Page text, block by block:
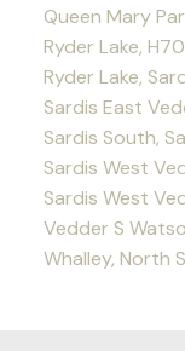
Queen Mary
Ryder Lake,
Ryder Lake,
Sardis East
Sardis South,
Sardis West
Sardis West
Vedder S
Whalley, North